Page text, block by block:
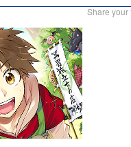
Share your